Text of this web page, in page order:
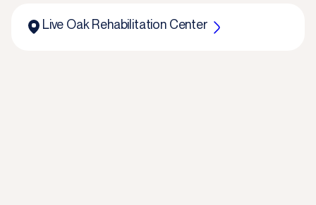
Live Oak Rehabilitation Center